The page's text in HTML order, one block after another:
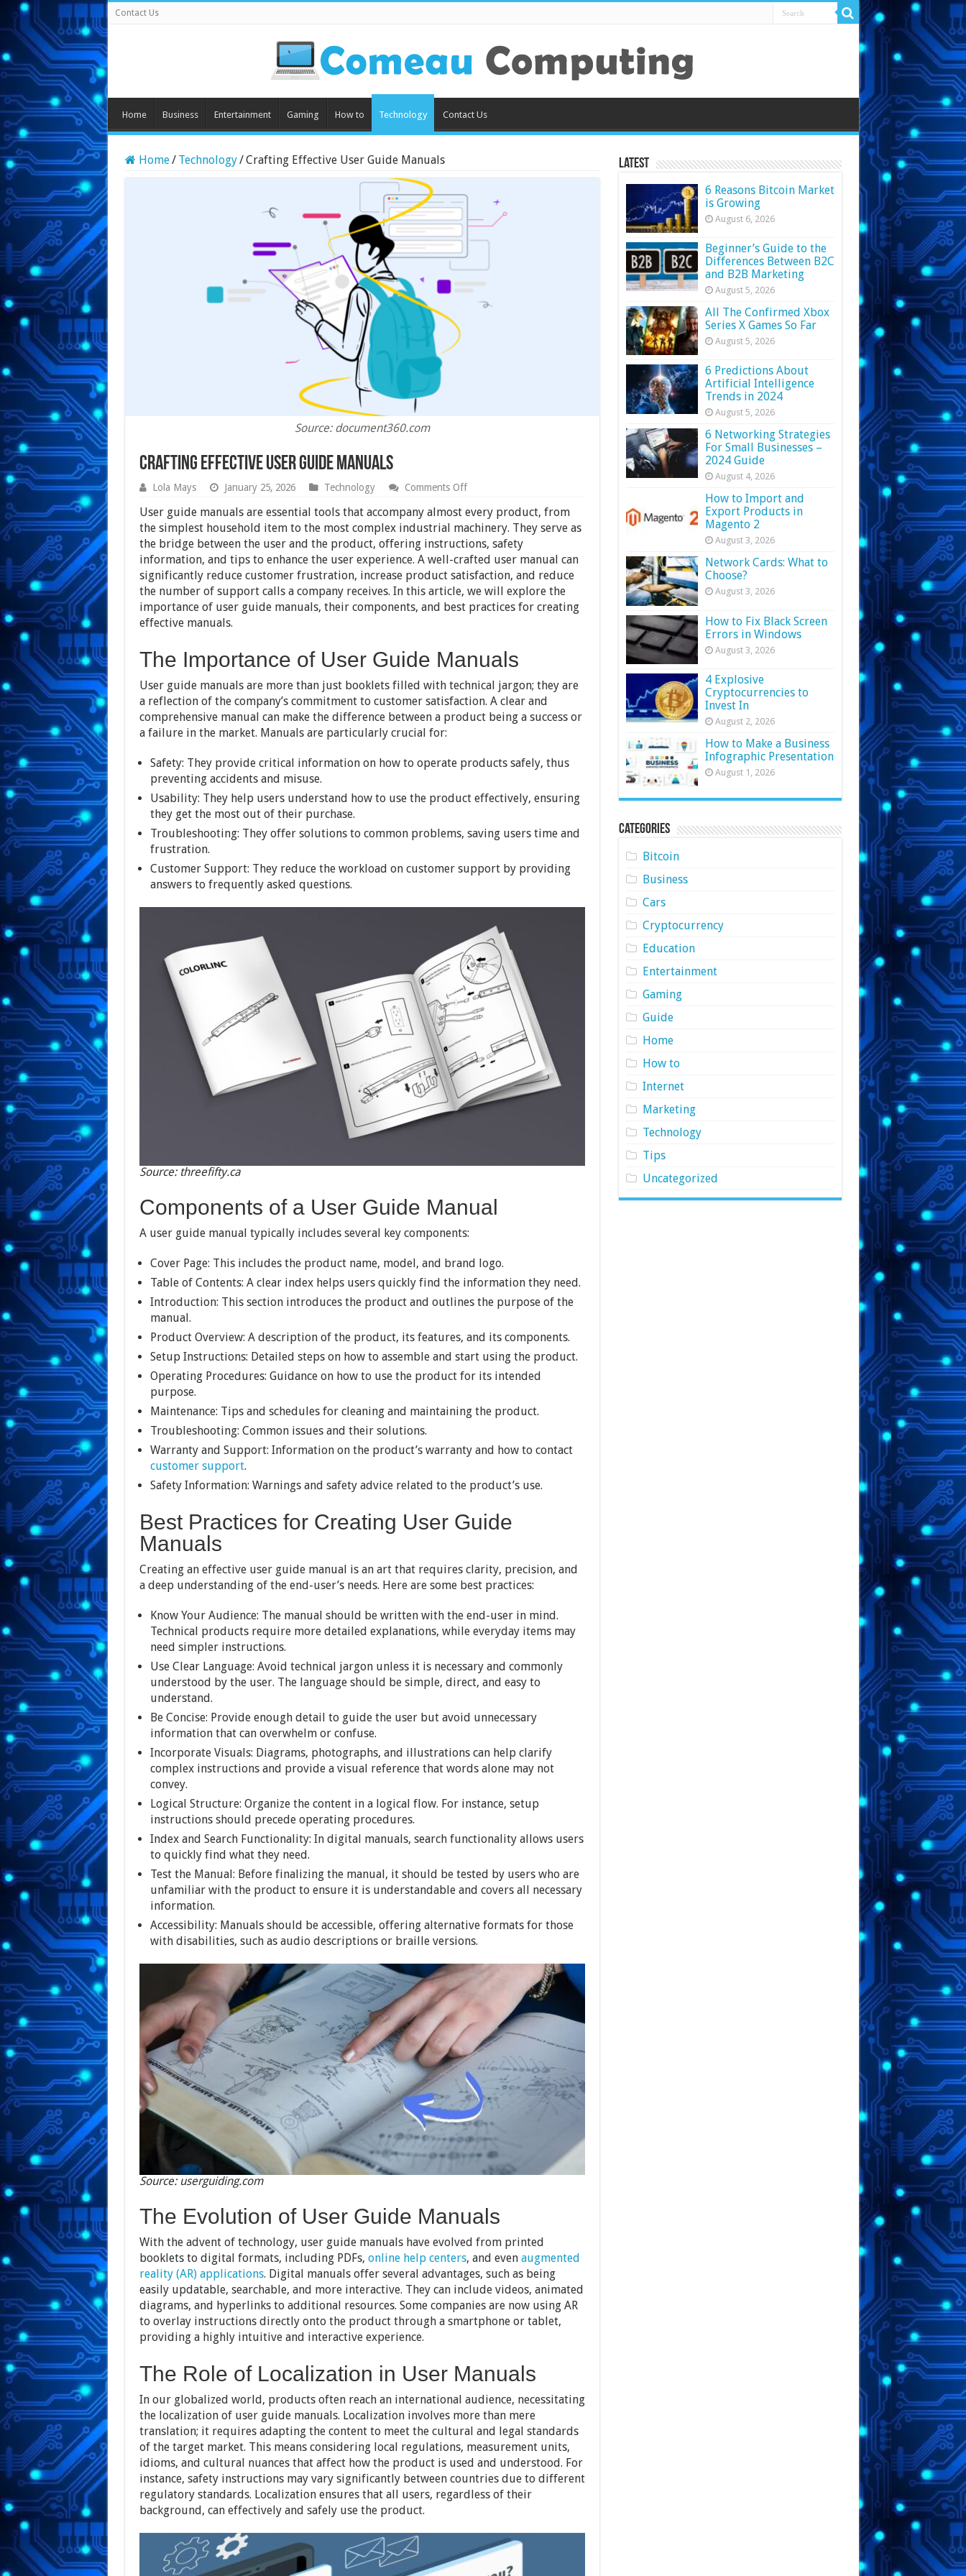
Contact Us
Home Business Entertainment Gaming How to Technology Contact Us
Home/ Technology/Crafting Effective User Guide Manuals
Source: document360.com
Crafting Effective User Guide Manuals
Lola Mays January 25, 2026 Technology Comments Offon
Effective
User
Guide
Manuals
User guide manuals are essential tools that accompany almost every product, from
the simplest household item to the most complex industrial machinery. They serve as
the bridge between the user and the product, offering instructions, safety
information, and tips to enhance the user experience. A well-crafted user manual can
significantly reduce customer frustration, increase product satisfaction, and reduce
the number of support calls a company receives. In this article, we will explore the
importance of user guide manuals, their components, and best practices for creating
effective manuals.
The Importance of User Guide Manuals
User guide manuals are more than just booklets filled with technical jargon; they are
a reflection of the company’s commitment to customer satisfaction. A clear and
comprehensive manual can make the difference between a product being a success or
a failure in the market. Manuals are particularly crucial for:
Safety: They provide critical information on how to operate products safely, thus
preventing accidents and misuse.
Usability: They help users understand how to use the product effectively, ensuring
they get the most out of their purchase.
Troubleshooting: They offer solutions to common problems, saving users time and
frustration.
Customer Support: They reduce the workload on customer support by providing
answers to frequently asked questions.
Source: threefifty.ca
Components of a User Guide Manual
A user guide manual typically includes several key components:
Cover Page: This includes the product name, model, and brand logo.
Table of Contents: A clear index helps users quickly find the information they need.
Introduction: This section introduces the product and outlines the purpose of the
manual.
Product Overview: A description of the product, its features, and its components.
Setup Instructions: Detailed steps on how to assemble and start using the product.
Operating Procedures: Guidance on how to use the product for its intended
purpose.
Maintenance: Tips and schedules for cleaning and maintaining the product.
Troubleshooting: Common issues and their solutions.
Warranty and Support: Information on the product’s warranty and how to contact
customer support.
Safety Information: Warnings and safety advice related to the product’s use.
Best Practices for Creating User Guide
Manuals
Creating an effective user guide manual is an art that requires clarity, precision, and
a deep understanding of the end-user’s needs. Here are some best practices:
Know Your Audience: The manual should be written with the end-user in mind.
Technical products require more detailed explanations, while everyday items may
need simpler instructions.
Use Clear Language: Avoid technical jargon unless it is necessary and commonly
understood by the user. The language should be simple, direct, and easy to
understand.
Be Concise: Provide enough detail to guide the user but avoid unnecessary
information that can overwhelm or confuse.
Incorporate Visuals: Diagrams, photographs, and illustrations can help clarify
complex instructions and provide a visual reference that words alone may not
convey.
Logical Structure: Organize the content in a logical flow. For instance, setup
instructions should precede operating procedures.
Index and Search Functionality: In digital manuals, search functionality allows users
to quickly find what they need.
Test the Manual: Before finalizing the manual, it should be tested by users who are
unfamiliar with the product to ensure it is understandable and covers all necessary
information.
Accessibility: Manuals should be accessible, offering alternative formats for those
with disabilities, such as audio descriptions or braille versions.
Source: userguiding.com
The Evolution of User Guide Manuals
With the advent of technology, user guide manuals have evolved from printed
booklets to digital formats, including PDFs, online help centers, and even augmented
reality (AR) applications. Digital manuals offer several advantages, such as being
easily updatable, searchable, and more interactive. They can include videos, animated
diagrams, and hyperlinks to additional resources. Some companies are now using AR
to overlay instructions directly onto the product through a smartphone or tablet,
providing a highly intuitive and interactive experience.
The Role of Localization in User Manuals
In our globalized world, products often reach an international audience, necessitating
the localization of user guide manuals. Localization involves more than mere
translation; it requires adapting the content to meet the cultural and legal standards
of the target market. This means considering local regulations, measurement units,
idioms, and cultural nuances that affect how the product is used and understood. For
instance, safety instructions may vary significantly between countries due to different
regulatory standards. Localization ensures that all users, regardless of their
background, can effectively and safely use the product.
Latest
6 Reasons Bitcoin Market
is Growing
August 6, 2026
Beginner’s Guide to the
Differences Between B2C
and B2B Marketing
August 5, 2026
All The Confirmed Xbox
Series X Games So Far
August 5, 2026
6 Predictions About
Artificial Intelligence
Trends in 2024
August 5, 2026
6 Networking Strategies
For Small Businesses –
2024 Guide
August 4, 2026
How to Import and
Export Products in
Magento 2
August 3, 2026
Network Cards: What to
Choose?
August 3, 2026
How to Fix Black Screen
Errors in Windows
August 3, 2026
4 Explosive
Cryptocurrencies to
Invest In
August 2, 2026
How to Make a Business
Infographic Presentation
August 1, 2026
Categories
Bitcoin
Business
Cars
Cryptocurrency
Education
Entertainment
Gaming
Guide
Home
How to
Internet
Marketing
Technology
Tips
Uncategorized